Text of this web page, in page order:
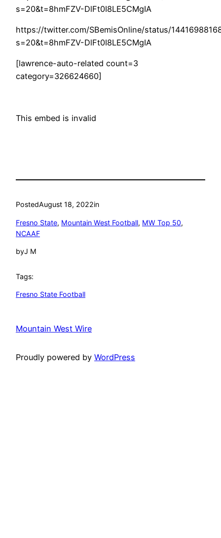
s=20&t=8hmFZV-DlFt0I8LE5CMgIA
https://twitter.com/SBemisOnline/status/
s=20&t=8hmFZV-DlFt0I8LE5CMgIA
[lawrence-auto-related count=3
category=326624660]
This embed is invalid
PostedAugust 18, 2022in
Fresno State, Mountain West Football, MW Top 50
NCAAF
byJ M
Tags:
Fresno State Football
Mountain West Wire
Proudly powered by WordPress